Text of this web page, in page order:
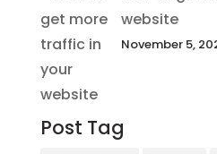
website
November 5,
Post Tag